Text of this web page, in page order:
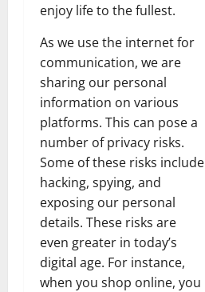
enjoy life to the fullest.
As we use the internet for
communication, we are
sharing our personal
information on various
platforms. This can pose a
number of privacy risks.
Some of these risks include
hacking, spying, and
exposing our personal
details. These risks are
even greater in today’s
digital age. For instance,
when you shop online, you